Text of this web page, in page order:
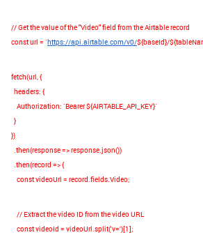
// Get the value of the "Video" field from the Airtable record
consturl = `https://api.airtable.com/v0/${baseId}/${
fetch(url,{
headers: {
Authorization: `Bearer${AIRTABLE_API_KEY}`
}
})
.then(response=>response.json())
.then(record =>{
constvideoUrl = record.fields.Video;
// Extract the video ID from the video URL
constvideoId = videoUrl.split('v=')[1];